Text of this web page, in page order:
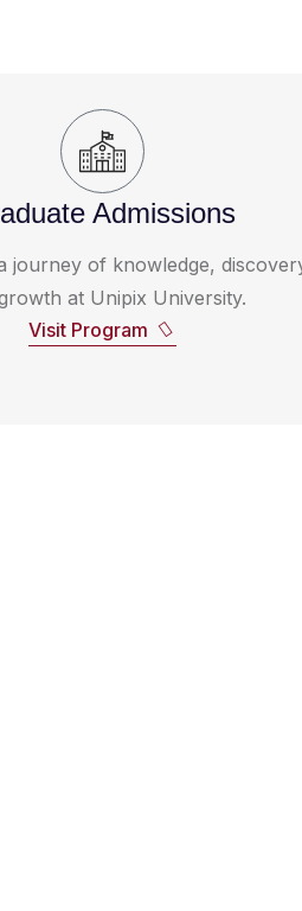
Admissions
journey of knowledge,
at Unipix University.
Visit Program